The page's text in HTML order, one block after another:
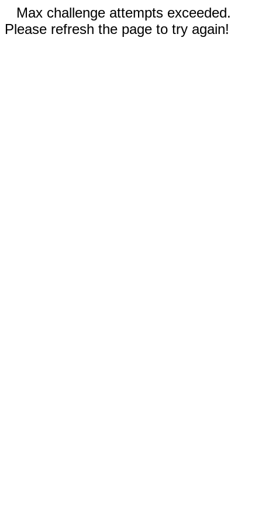
Max challenge attempts exceeded.
Please refresh the page to try again!